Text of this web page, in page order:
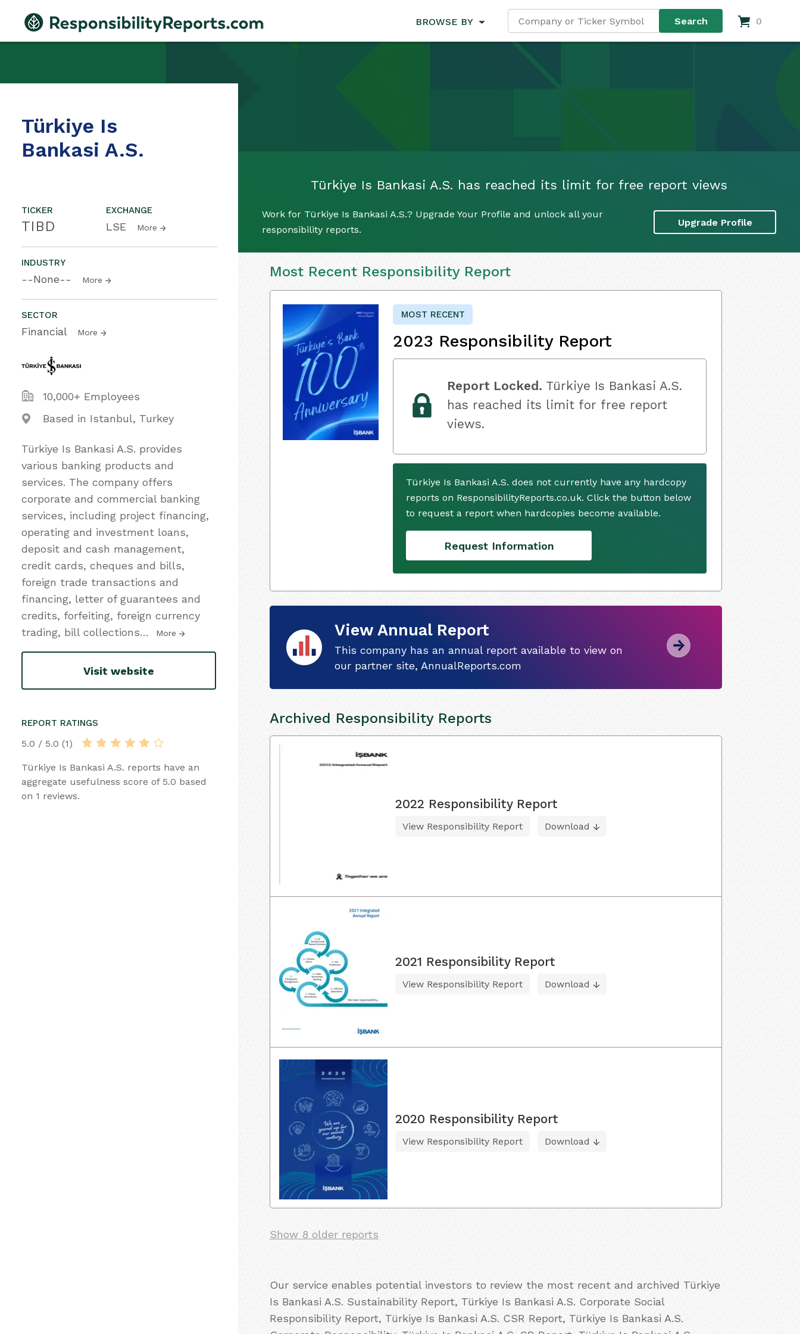
BROWSE BY 0
Türkiye Is Bankasi A.S. has reached its limit for free report views
Work for Türkiye Is Bankasi A.S.? Upgrade Your Profile and unlock all your
responsibility reports.
Upgrade Profile
Türkiye Is
Bankasi A.S.
TICKER
TIBD
EXCHANGE
LSE More
INDUSTRY
--None-- More
SECTOR
Financial More
10,000+ Employees
Based in Istanbul, Turkey
Türkiye Is Bankasi A.S. provides
various banking products and
services. The company offers
corporate and commercial banking
services, including project financing,
operating and investment loans,
deposit and cash management,
credit cards, cheques and bills,
foreign trade transactions and
financing, letter of guarantees and
credits, forfeiting, foreign currency
trading, bill collections… More
Visit website
REPORT RATINGS
5.0 / 5.0 (1)
Türkiye Is Bankasi A.S. reports have an
aggregate usefulness score of 5.0 based
on 1 reviews.
Most Recent Responsibility Report
MOST RECENT
2023 Responsibility Report
Report Locked. Türkiye Is Bankasi A.S.
has reached its limit for free report
views.
Türkiye Is Bankasi A.S. does not currently have any hardcopy
reports on ResponsibilityReports.co.uk. Click the button below
to request a report when hardcopies become available.
Request Information
View Annual Report
This company has an annual report available to view on
our partner site, AnnualReports.com
Archived Responsibility Reports
2022 Responsibility Report
View Responsibility Report Download
2021 Responsibility Report
View Responsibility Report Download
2020 Responsibility Report
View Responsibility Report Download
Show 8 older reports
Our service enables potential investors to review the most recent and archived Türkiye
Is Bankasi A.S. Sustainability Report, Türkiye Is Bankasi A.S. Corporate Social
Responsibility Report, Türkiye Is Bankasi A.S. CSR Report, Türkiye Is Bankasi A.S.